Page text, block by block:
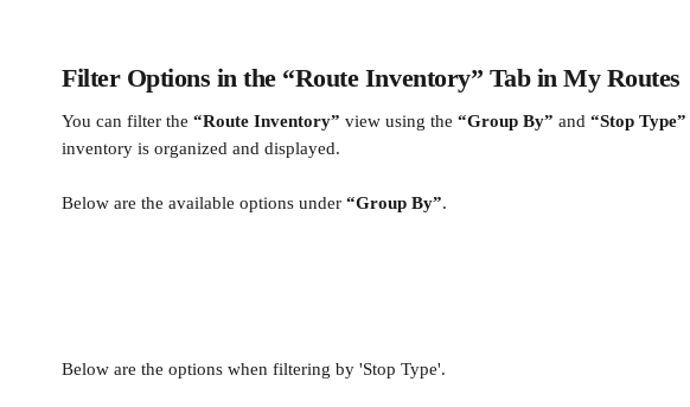
Filter Options in the “Route Inventory” Tab in My Routes
You can filter the “Route Inventory” view using the “Group By” and “Stop Type”
inventory is organized and displayed.
Below are the available options under “Group By”.
Below are the options when filtering by 'Stop Type'.